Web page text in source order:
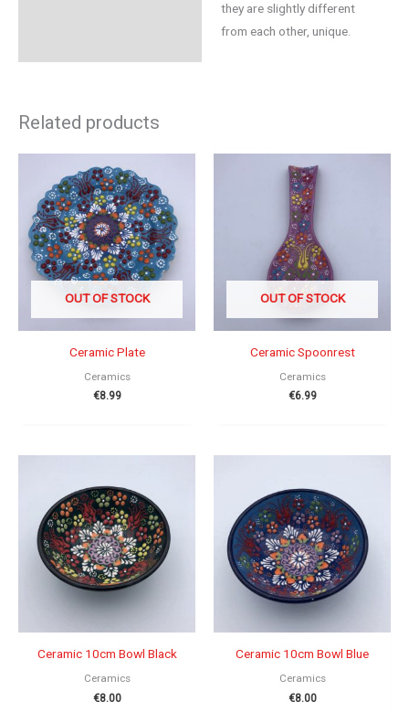
they are slightly different
from each other, unique.
Related products
OUT OF STOCK
Ceramic Plate
Ceramics
€8.99
OUT OF STOCK
Ceramic Spoonrest
Ceramics
€6.99
Ceramic 10cm Bowl Black
Ceramics
€8.00
Ceramic 10cm Bowl Blue
Ceramics
€8.00